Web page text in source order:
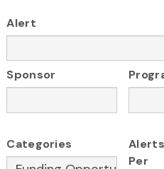
Alert
Sponsor
Categories
Alerts
Per